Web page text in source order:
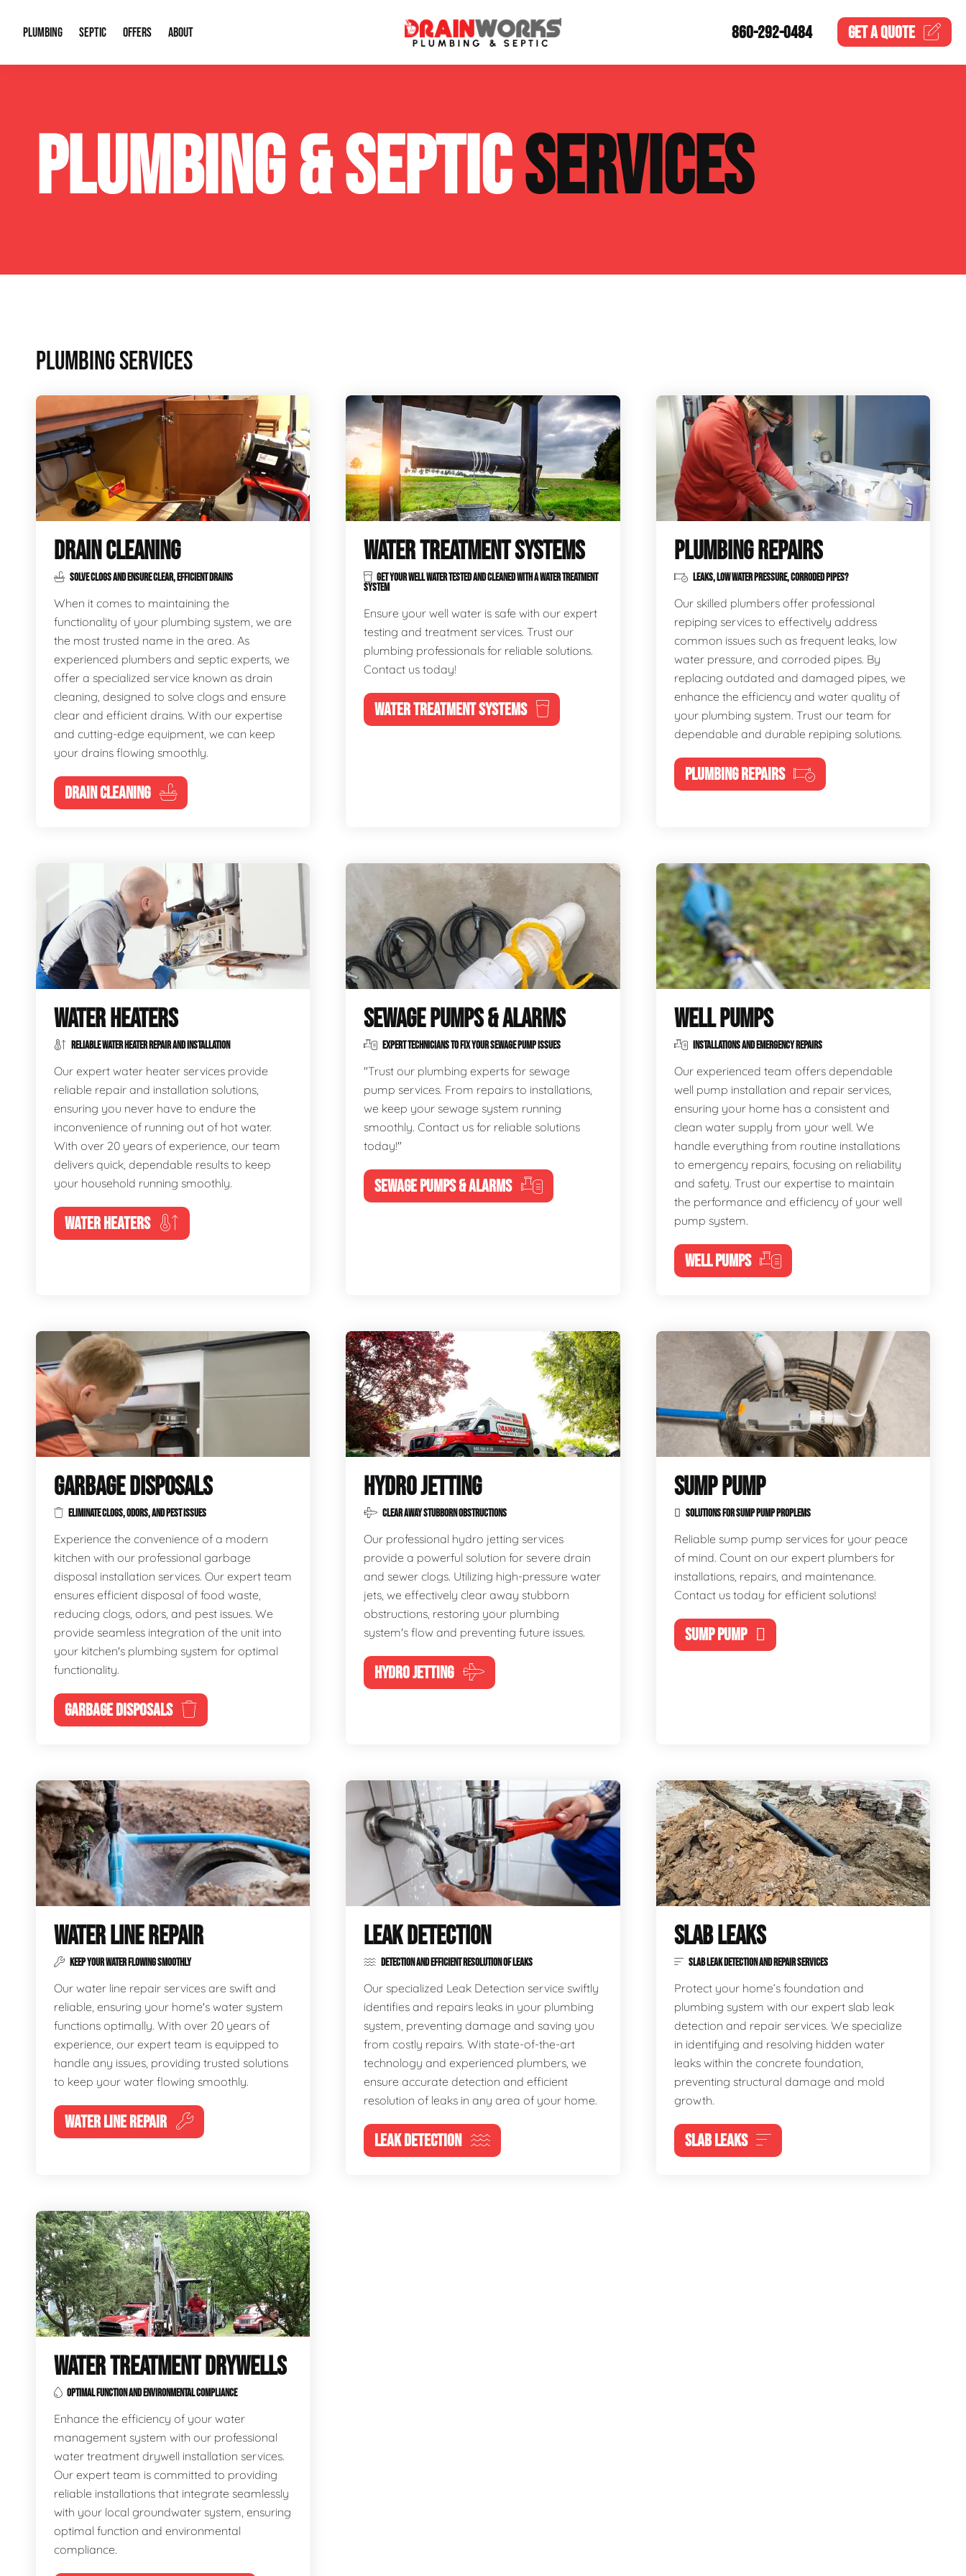
PLUMBING
Plumbing Repairs Water Heaters
Sewage Pumps & Alarms Well Pumps
SEPTIC
Septic System Install or Replace Septic Service Agreements
Soil & Perc Testing Sewer Repair
OFFERS
Financing
ABOUT
Our Reputation
Video Gallery
860-292-0484 GET AQUOTE
PLUMBING & SEPTICSERVICES
PLUMBING SERVICES
DRAIN CLEANING
SOLVE CLOGS AND ENSURE CLEAR, EFFICIENT DRAINS
When it comes to maintaining the
functionality of your plumbing system, we are
the most trusted name in the area. As
experienced plumbers and septic experts, we
offer a specialized service known as drain
cleaning, designed to solve clogs and ensure
clear and efficient drains. With our expertise
and cutting-edge equipment, we can keep
your drains flowing smoothly.
DRAIN CLEANING
WATER TREATMENT SYSTEMS
GET YOUR WELL WATER TESTED AND CLEANED WITH A WATER TREATMENT
SYSTEM
Ensure your well water is safe with our expert
testing and treatment services. Trust our
plumbing professionals for reliable solutions.
Contact us today!
WATER TREATMENT SYSTEMS
PLUMBING REPAIRS
LEAKS, LOW WATER PRESSURE, CORRODED PIPES?
Our skilled plumbers offer professional
repiping services to effectively address
common issues such as frequent leaks, low
water pressure, and corroded pipes. By
replacing outdated and damaged pipes, we
enhance the efficiency and water quality of
your plumbing system. Trust our team for
dependable and durable repiping solutions.
PLUMBING REPAIRS
WATER HEATERS
RELIABLE WATER HEATER REPAIR AND INSTALLATION
Our expert water heater services provide
reliable repair and installation solutions,
ensuring you never have to endure the
inconvenience of running out of hot water.
With over 20 years of experience, our team
delivers quick, dependable results to keep
your household running smoothly.
WATER HEATERS
SEWAGE PUMPS & ALARMS
EXPERT TECHNICIANS TO FIX YOUR SEWAGE PUMP ISSUES
"Trust our plumbing experts for sewage
pump services. From repairs to installations,
we keep your sewage system running
smoothly. Contact us for reliable solutions
today!"
SEWAGE PUMPS & ALARMS
WELL PUMPS
INSTALLATIONS AND EMERGENCY REPAIRS
Our experienced team offers dependable
well pump installation and repair services,
ensuring your home has a consistent and
clean water supply from your well. We
handle everything from routine installations
to emergency repairs, focusing on reliability
and safety. Trust our expertise to maintain
the performance and efficiency of your well
pump system.
WELL PUMPS
GARBAGE DISPOSALS
ELIMINATE CLOGS, ODORS, AND PEST ISSUES
Experience the convenience of a modern
kitchen with our professional garbage
disposal installation services. Our expert team
ensures efficient disposal of food waste,
reducing clogs, odors, and pest issues. We
provide seamless integration of the unit into
your kitchen's plumbing system for optimal
functionality.
GARBAGE DISPOSALS
HYDRO JETTING
CLEAR AWAY STUBBORN OBSTRUCTIONS
Our professional hydro jetting services
provide a powerful solution for severe drain
and sewer clogs. Utilizing high-pressure water
jets, we effectively clear away stubborn
obstructions, restoring your plumbing
system's flow and preventing future issues.
HYDRO JETTING
SUMP PUMP
SOLUTIONS FOR SUMP PUMP PROPLEMS
Reliable sump pump services for your peace
of mind. Count on our expert plumbers for
installations, repairs, and maintenance.
Contact us today for efficient solutions!
SUMP PUMP
WATER LINE REPAIR
KEEP YOUR WATER FLOWING SMOOTHLY
Our water line repair services are swift and
reliable, ensuring your home's water system
functions optimally. With over 20 years of
experience, our expert team is equipped to
handle any issues, providing trusted solutions
to keep your water flowing smoothly.
WATER LINE REPAIR
LEAK DETECTION
DETECTION AND EFFICIENT RESOLUTION OF LEAKS
Our specialized Leak Detection service swiftly
identifies and repairs leaks in your plumbing
system, preventing damage and saving you
from costly repairs. With state-of-the-art
technology and experienced plumbers, we
ensure accurate detection and efficient
resolution of leaks in any area of your home.
LEAK DETECTION
SLAB LEAKS
SLAB LEAK DETECTION AND REPAIR SERVICES
Protect your home’s foundation and
plumbing system with our expert slab leak
detection and repair services. We specialize
in identifying and resolving hidden water
leaks within the concrete foundation,
preventing structural damage and mold
growth.
SLAB LEAKS
WATER TREATMENT DRYWELLS
OPTIMAL FUNCTION AND ENVIRONMENTAL COMPLIANCE
Enhance the efficiency of your water
management system with our professional
water treatment drywell installation services.
Our expert team is committed to providing
reliable installations that integrate seamlessly
with your local groundwater system, ensuring
optimal function and environmental
compliance.